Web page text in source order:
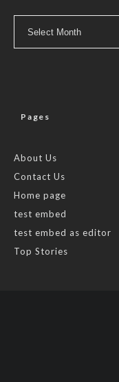
Pages
About Us
Contact Us
Home page
test embed
test embed as editor
Top Stories